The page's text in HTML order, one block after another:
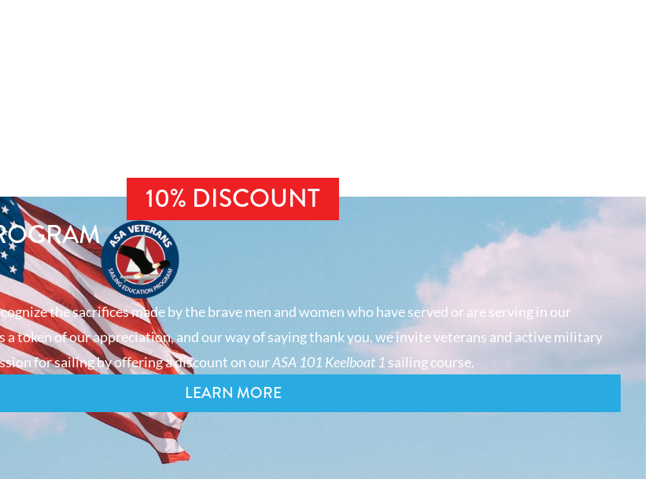
10% DISCOUNT
the sacrifices made by the brave men and women who have served or are serving in our
a token of our appreciation, and our way of saying thank you, we invite veterans and active military
for sailing by offering a discount on ourASA 101 Keelboat 1 sailing course.
LEARN MORE